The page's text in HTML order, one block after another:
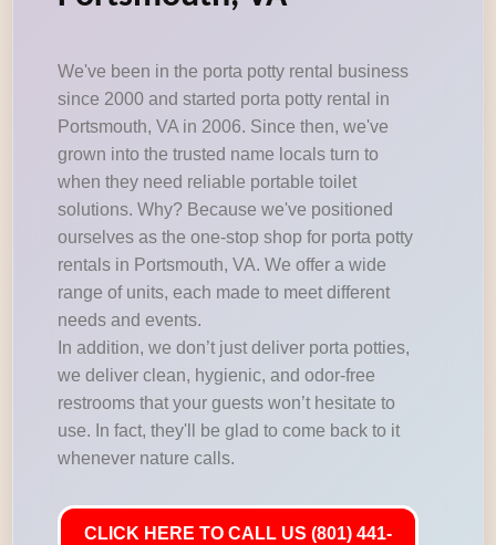
We've been in the porta potty rental business
since 2000 and started porta potty rental in
Portsmouth, VA in 2006. Since then, we've
grown into the trusted name locals turn to
when they need reliable portable toilet
solutions. Why? Because we've positioned
ourselves as the one-stop shop for porta potty
rentals in Portsmouth, VA. We offer a wide
range of units, each made to meet different
needs and events.
In addition, we don’t just deliver porta potties,
we deliver clean, hygienic, and odor-free
restrooms that your guests won’t hesitate to
use. In fact, they'll be glad to come back to it
whenever nature calls.
CLICK HERE TO CALL US (801) 441-